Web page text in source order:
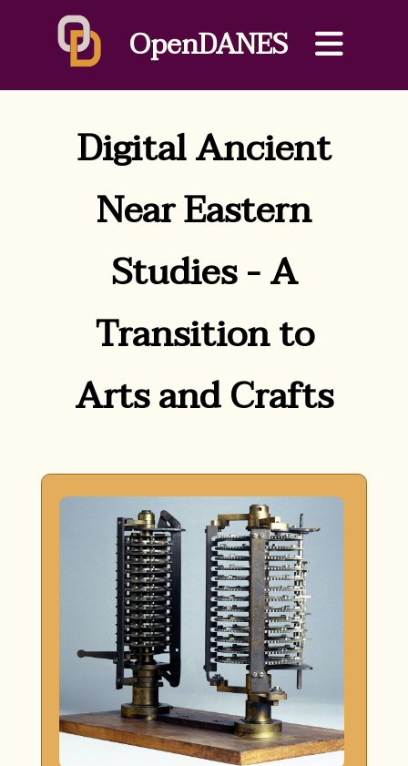
OpenDANES
Digital Ancient
Near Eastern
Studies - A
Transition to
Arts and Crafts